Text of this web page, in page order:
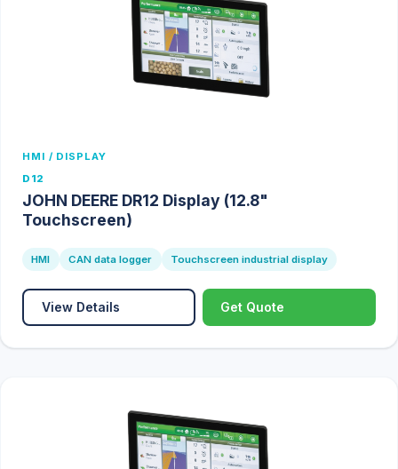
HMI / DISPLAY
D12
JOHN DEERE DR12 Display (12.8"
Touchscreen)
HMI CAN data logger Touchscreen industrial display
View Details Get Quote